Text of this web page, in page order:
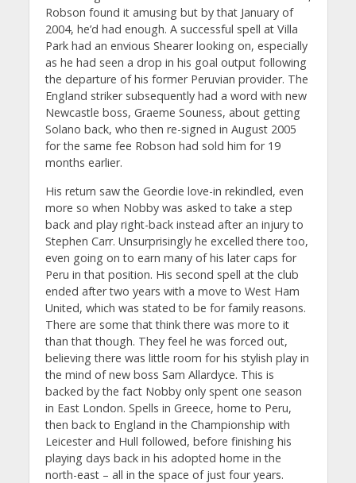
Robson found it amusing but by that January of
2004, he’d had enough. A successful spell at Villa
Park had an envious Shearer looking on, especially
as he had seen a drop in his goal output following
the departure of his former Peruvian provider. The
England striker subsequently had a word with new
Newcastle boss, Graeme Souness, about getting
Solano back, who then re-signed in August 2005
for the same fee Robson had sold him for 19
months earlier.
His return saw the Geordie love-in rekindled, even
more so when Nobby was asked to take a step
back and play right-back instead after an injury to
Stephen Carr. Unsurprisingly he excelled there too,
even going on to earn many of his later caps for
Peru in that position. His second spell at the club
ended after two years with a move to West Ham
United, which was stated to be for family reasons.
There are some that think there was more to it
than that though. They feel he was forced out,
believing there was little room for his stylish play in
the mind of new boss Sam Allardyce. This is
backed by the fact Nobby only spent one season
in East London. Spells in Greece, home to Peru,
then back to England in the Championship with
Leicester and Hull followed, before finishing his
playing days back in his adopted home in the
north-east – all in the space of just four years.